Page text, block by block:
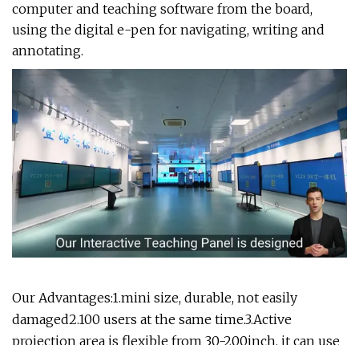
computer and teaching software from the board,
using the digital e-pen for navigating, writing and
annotating.
Our Advantages:1.mini size, durable, not easily
damaged2.100 users at the same time.3.Active
projection area is flexible from 30-200inch. it can use